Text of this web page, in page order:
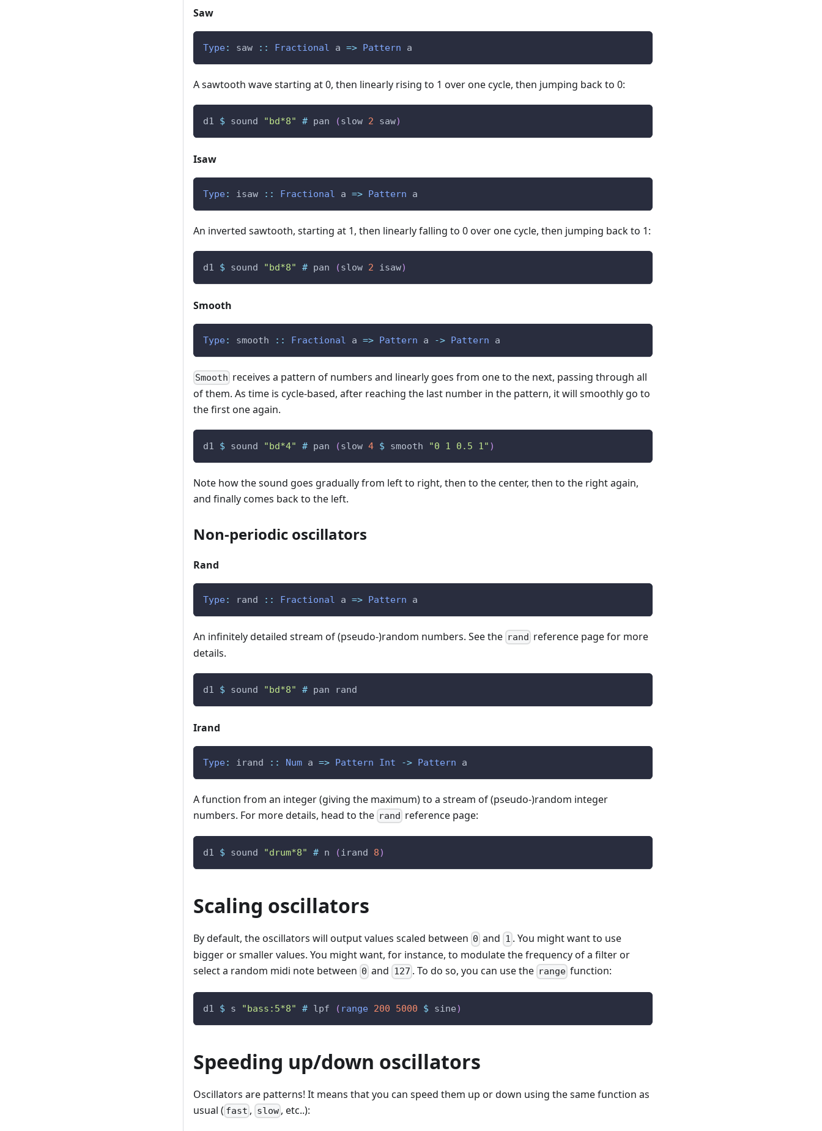
Saw
Type: saw :: Fractional a => Pattern a
A sawtooth wave starting at 0, then linearly rising to 1 over one cycle, then jumping back to 0:
d1 $ sound "bd*8" # pan (slow 2 saw)
Isaw
Type: isaw :: Fractional a => Pattern a
An inverted sawtooth, starting at 1, then linearly falling to 0 over one cycle, then jumping back to 1:
d1 $ sound "bd*8" # pan (slow 2 isaw)
Smooth
Type: smooth :: Fractional a => Pattern a -> Pattern a
Smooth receives a pattern of numbers and linearly goes from one to the next, passing through all
of them. As time is cycle-based, after reaching the last number in the pattern, it will smoothly go to
the first one again.
d1 $ sound "bd*4" # pan (slow 4 $ smooth "0 1 0.5 1" )
Note how the sound goes gradually from left to right, then to the center, then to the right again,
and finally comes back to the left.
Non-periodic oscillators
Rand
Type: rand :: Fractional a => Pattern a
An infinitely detailed stream of (pseudo-)random numbers. See the rand reference page for more
details.
d1 $ sound "bd*8" # pan rand
Irand
Type: irand :: Num a => Pattern Int -> Pattern a
A function from an integer (giving the maximum) to a stream of (pseudo-)random integer
numbers. For more details, head to the rand reference page:
d1 $ sound "drum*8" # n (irand 8)
Scaling oscillators
By default, the oscillators will output values scaled between 0 and 1 . You might want to use
bigger or smaller values. You might want, for instance, to modulate the frequency of a filter or
select a random midi note between 0 and 127 . To do so, you can use the range function:
d1 $ s "bass:5*8" # lpf ( range 200 5000 $ sine)
Speeding up/down oscillators
Oscillators are patterns! It means that you can speed them up or down using the same function as
usual ( fast , slow, etc..):